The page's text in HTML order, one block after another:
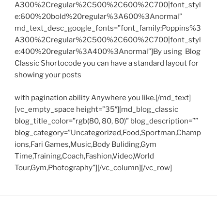
A300%2Cregular%2C500%2C600%2C700|font_styl
e:600%20bold%20regular%3A600%3Anormal”
md_text_desc_google_fonts=”font_family:Poppins%3
A300%2Cregular%2C500%2C600%2C700|font_styl
e:400%20regular%3A400%3Anormal”]By using Blog
Classic Shortocode you can have a standard layout for
showing your posts
with pagination ability Anywhere you like.[/md_text]
[vc_empty_space height=”35″][md_blog_classic
blog_title_color=”rgb(80, 80, 80)” blog_description=””
blog_category=”Uncategorized,Food,Sportman,Champ
ions,Fari Games,Music,Body Buliding,Gym
Time,Training,Coach,Fashion,Video,World
Tour,Gym,Photography”][/vc_column][/vc_row]